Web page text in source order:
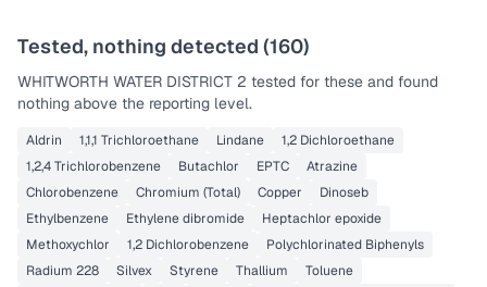
Tested, nothing detected (160)
WHITWORTH WATER DISTRICT 2 tested for these and found
nothing above the reporting level.
Aldrin 1,1,1 Trichloroethane Lindane
1,2 Dichloroethane
1,2,4 Trichlorobenzene
Butachlor EPTC
Atrazine
Chlorobenzene
Chromium (Total) Copper
Dinoseb
Ethylbenzene
Ethylene dibromide
Heptachlor epoxide
Methoxychlor
1,2 Dichlorobenzene
Polychlorinated Biphenyls
Radium 228
Silvex Styrene Thallium
Toluene